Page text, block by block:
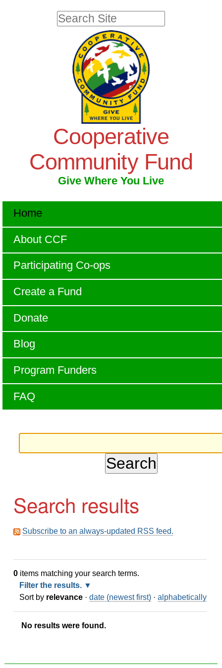
PersonalSearch Site
Advanced
Search…
Cooperative
Community Fund
Give Where You Live
Home
About CCF
Participating Co-ops
Create a Fund
Donate
Blog
Program Funders
FAQ
Search results
Subscribe to an always-updated RSS feed.
0items matching your search terms.
Filter the results.
Sort by relevance · date (newest first) · alphabetically
No results were found.